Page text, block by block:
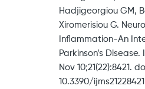
Hadjigeorgiou GM,
Xiromerisiou G.
Inflammation-An
Parkinson’s
Nov 10;21(22):8421.
10.3390/